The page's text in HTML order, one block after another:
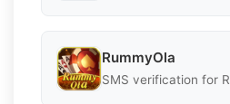
RummyOla
SMS verification for